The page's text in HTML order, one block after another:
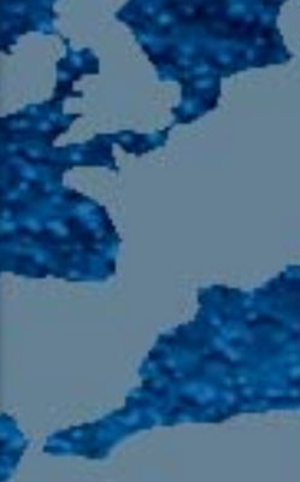
105.9 The Region
English 24-Hour
HD-2 – Radio Y
HD-4 – Coming South Asian